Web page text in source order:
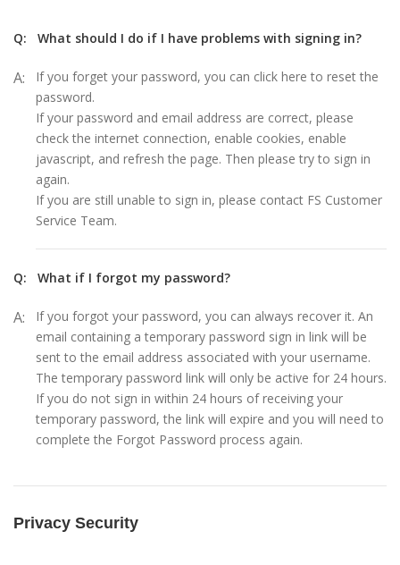
Q: What should I do if I have problems with signing in?
A:
If you forget your password, you can click here to reset the
password.
If your password and email address are correct, please
check the internet connection, enable cookies, enable
javascript, and refresh the page. Then please try to sign in
again.
If you are still unable to sign in, please contact FS Customer
Service Team.
Q: What if I forgot my password?
A:
If you forgot your password, you can always recover it. An
email containing a temporary password sign in link will be
sent to the email address associated with your username.
The temporary password link will only be active for 24 hours.
If you do not sign in within 24 hours of receiving your
temporary password, the link will expire and you will need to
complete the Forgot Password process again.
Privacy Security